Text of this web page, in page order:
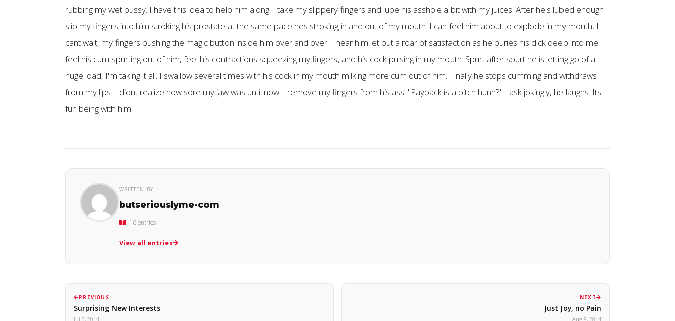
rubbing my wet pussy. I have this idea to help him along. I take my slippery fingers and lube his asshole a bit with my juices. After he's lubed enough I
slip my fingers into him stroking his prostate at the same pace hes stroking in and out of my mouth. I can feel him about to explode in my mouth, I
cant wait, my fingers pushing the magic button inside him over and over. I hear him let out a roar of satisfaction as he buries his dick deep into me. I
feel his cum spurting out of him, feel his contractions squeezing my fingers, and his cock pulsing in my mouth. Spurt after spurt he is letting go of a
huge load, I'm taking it all. I swallow several times with his cock in my mouth milking more cum out of him. Finally he stops cumming and withdraws
from my lips. I didnt realize how sore my jaw was until now. I remove my fingers from his ass. "Payback is a bitch hunh?" I ask jokingly, he laughs. Its
fun being with him.
WRITTEN BY
butseriouslyme-com
16 entries
View all entries
PREVIOUS
Surprising New Interests
Jul 3, 2014
NEXT
Just Joy, no Pain
Aug 8, 2014